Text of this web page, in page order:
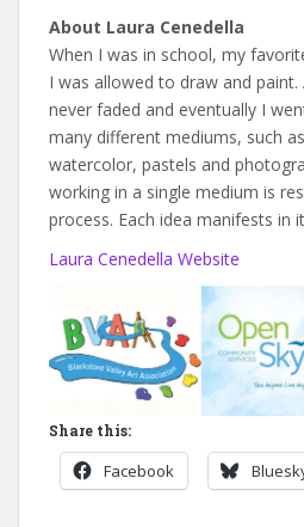
About Laura Cenedella
When I was in school, my
I was allowed to draw and
never faded and eventually I
many different mediums, such
watercolor, pastels and
working in a single medium is
process. Each idea manifests in
Laura Cenedella Website
Share this:
Facebook